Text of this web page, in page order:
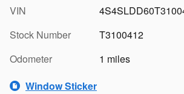
VIN
Stock Number
T3100412
Odometer
1 miles
Window Sticker